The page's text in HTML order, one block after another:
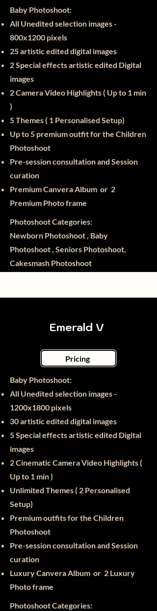
Baby Photoshoot:​
All Unedited selection images -
800x1200 pixels
25artistic edited digital images
2 Special effects artistic edited Digital
images
2 Camera Video Highlights ( Up to 1 min
)
5 Themes ( 1 Personalised Setup)
Up to 5 premium outfit for the Children
Photoshoot
Pre-session consultation and Session
curation
Premium Canvera Album or 2
Premium Photo frame
Photoshoot Categories:
Newborn Photoshoot , Baby
Photoshoot , Seniors Photoshoot,
Cakesmash Photoshoot
Emerald V
Pricing
Baby Photoshoot:​
All Unedited selection images -
1200x1800 pixels
30artistic edited digital images
5 Special effects artistic edited Digital
images
2 Cinematic Camera Video Highlights (
Up to 1 min )
Unlimited Themes ( 2 Personalised
Setup)
Premium outfits for the Children
Photoshoot
Pre-session consultation and Session
curation
Luxury Canvera Album or 2 Luxury
Photo frame
Photoshoot Categories: